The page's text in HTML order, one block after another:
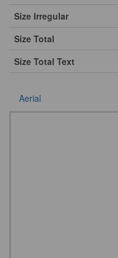
Size Irregular
Size Total
Size Total Text
Aerial